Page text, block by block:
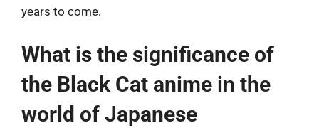
years to come.
What is the significance of
the Black Cat anime in the
world of Japanese